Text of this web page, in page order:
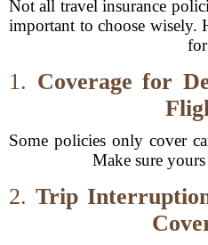
Not all travel insurance
important to choose wisely.
1. Coverage for
Some policies only cover
Make sure
2. Trip